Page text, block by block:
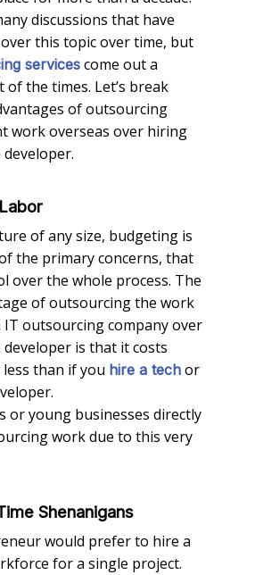
discussions that have
this topic over time, but
services come out a
of the times. Let’s break
of outsourcing
work overseas over hiring
of any size, budgeting is
the primary concerns, that
over the whole process. The
of outsourcing the work
outsourcing company over
is that it costs
than if you hire a tech or
or young businesses directly
work due to this very
Shenanigans
would prefer to hire a
for a single project.